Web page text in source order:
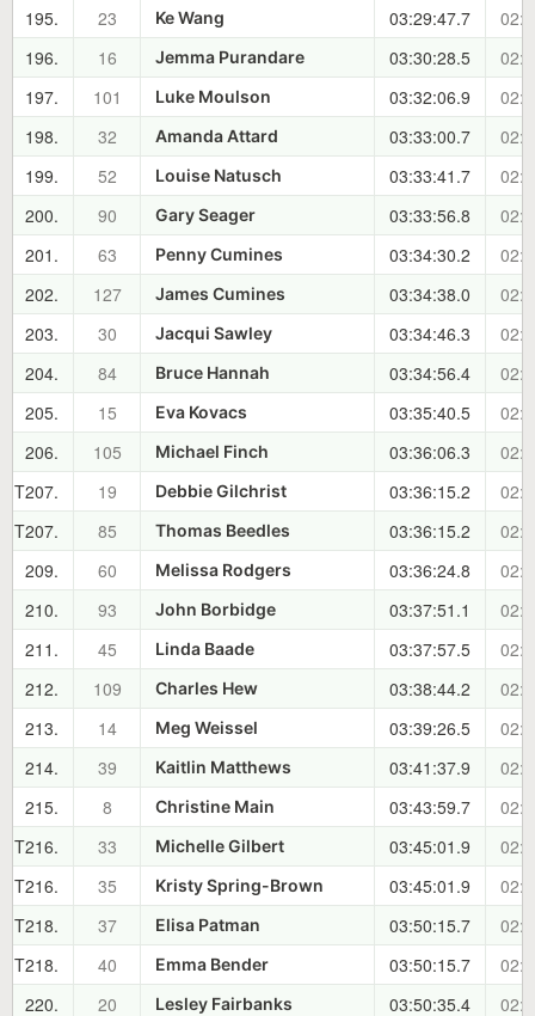
195.
23 Ke Wang 03:29:47.7
196.
16 Jemma Purandare 03:30:28.5
197.
101 Luke Moulson 03:32:06.9
198.
32 Amanda Attard 03:33:00.7
199.
52 Louise Natusch 03:33:41.7
200.
90 Gary Seager 03:33:56.8
201.
63 Penny Cumines 03:34:30.2
202.
127 James Cumines 03:34:38.0
203.
30 Jacqui Sawley 03:34:46.3
204.
84 Bruce Hannah 03:34:56.4
205.
15 Eva Kovacs 03:35:40.5
206.
105 Michael Finch 03:36:06.3
T207.
19 Debbie Gilchrist 03:36:15.2
T207.
85 Thomas Beedles 03:36:15.2
209.
60 Melissa Rodgers 03:36:24.8
210.
93 John Borbidge 03:37:51.1
211.
45 Linda Baade 03:37:57.5
212.
109 Charles Hew 03:38:44.2
213.
14 Meg Weissel 03:39:26.5
214.
39 Kaitlin Matthews 03:41:37.9
215.
8 Christine Main 03:43:59.7
T216.
33 Michelle Gilbert 03:45:01.9
T216.
35 Kristy Spring-Brown 03:45:01.9
T218.
37 Elisa Patman 03:50:15.7
T218.
40 Emma Bender 03:50:15.7
220.
20 Lesley Fairbanks 03:50:35.4